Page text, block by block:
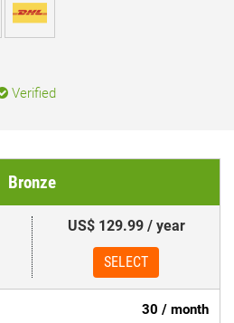
Verified
Bronze
US$ 129.99 / year
SELECT
30 / month